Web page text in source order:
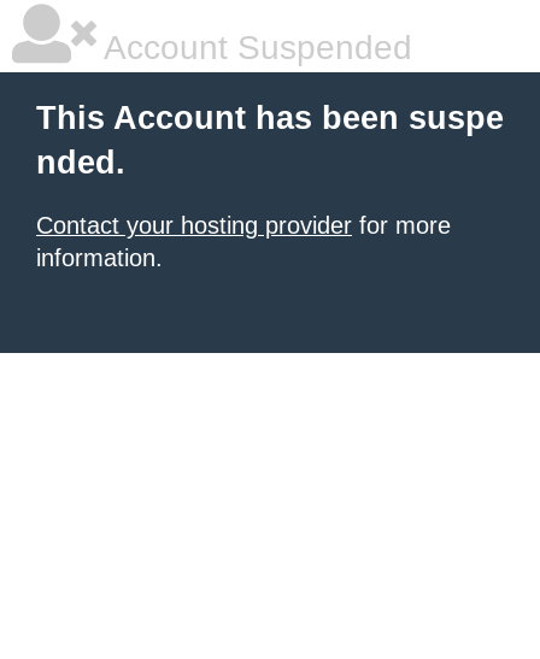
Account Suspended
This Account has been suspe
nded.
Contact your hosting provider for more
information.